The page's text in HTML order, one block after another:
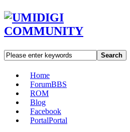
Search
Home
ForumBBS
ROM
Blog
Facebook
PortalPortal